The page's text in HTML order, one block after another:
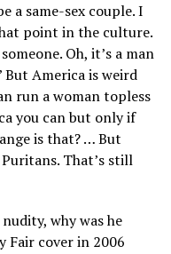
a same-sex couple. I
point in the culture.
Oh, it’s a man
But America is weird
run a woman topless
you can but only if
is that? … But
That’s still
why was he
Fair cover in 2006